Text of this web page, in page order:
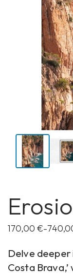
170,00€–
Delve deeper
Costa